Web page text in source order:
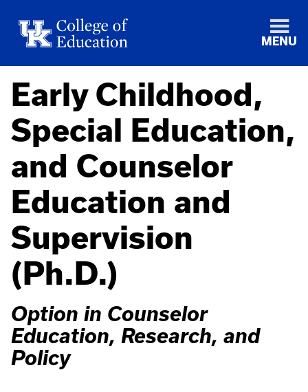
MENU
Early Childhood,
Special Education,
and Counselor
Education and
Supervision
(Ph.D.)
Option in Counselor
Education, Research, and
Policy